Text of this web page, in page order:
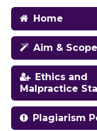
Home
Aim &
Ethics and
Malpractice
Plagiarism